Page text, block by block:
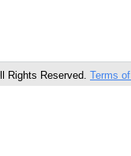
Rights Reserved. Terms